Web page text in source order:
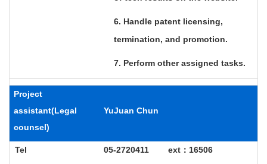
6. Handle patent licensing,
termination, and promotion.
7. Perform other assigned tasks.
Project
assistant(Legal
counsel)
YuJuan Chun
Tel 05-2720411 ext ： 16506